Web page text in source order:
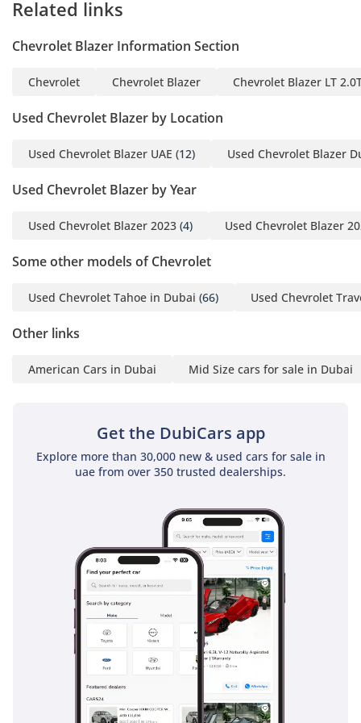
new one and benefit form
to 6,000 AED.
OPTION AVAILABLE**
INTERESTED?
showroom at 1st Floor,
“new Ikea”). We are open
10:00 am to 8:00 pm and
3:00 PM.
Book your car online or at
financing options, or pay
in cash.
included in the vehicle's
price, which we charge
towards ensuring you get
the best experience when
buying at Kavak.
What is included in this
Skip the hassle! We
Related links
Chevrolet Blazer Information Section
Chevrolet Chevrolet Blazer Chevrolet Blazer LT
Used Chevrolet Blazer by Location
Used Chevrolet Blazer UAE (12) Used Chevrolet Blazer
Used Chevrolet Blazer by Year
Used Chevrolet Blazer 2023 (4) Used Chevrolet Blazer
Some other models of Chevrolet
Used Chevrolet Tahoe in Dubai (66) Used Chevrolet
Other links
American Cars in Dubai Mid Size cars for sale in Dubai
Get the DubiCars app
Explore more than 30,000 new & used cars for sale in
uae from over 350 trusted dealerships.